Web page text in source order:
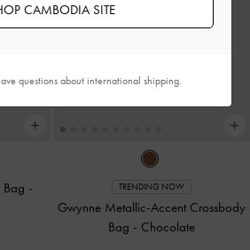
Bag -
TRENDING NOW
Gwynne Metallic-Accent Crossbody
Bag - Chocolate
CAMBODIA SITE
questions about international shipping.